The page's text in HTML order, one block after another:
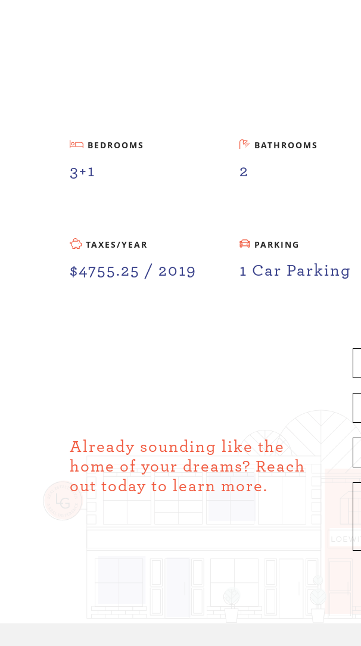
BEDROOMS
3+1
BATHROOMS
2
TAXES/YEAR
$4755.25 / 2019
PARKING
1 Car Parking
Already sounding like the
home of your dreams? Reach
out today to learn more.